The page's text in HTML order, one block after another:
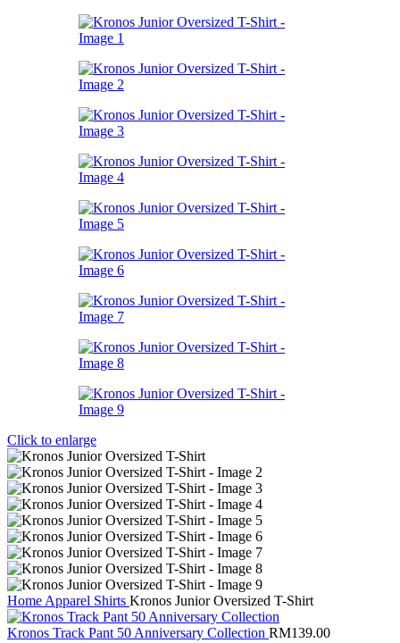
Click to enlarge
Home Apparel Shirts Kronos Junior Oversized T-Shirt
Kronos Track Pant 50 Anniversary Collection RM139.00